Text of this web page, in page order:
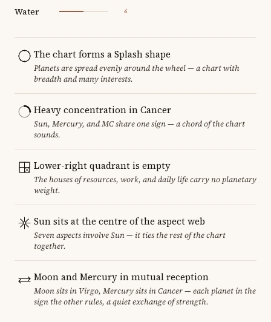
Water 4
The chart forms a Splash shape
Planets are spread evenly around the wheel — a chart with
breadth and many interests.
Heavy concentration in Cancer
Sun, Mercury, and MC share one sign — a chord of the chart
sounds.
Lower-right quadrant is empty
The houses of resources, work, and daily life carry no planetary
weight.
Sun sits at the centre of the aspect web
Seven aspects involve Sun — it ties the rest of the chart
together.
Moon and Mercury in mutual reception
Moon sits in Virgo, Mercury sits in Cancer — each planet in the
sign the other rules, a quiet exchange of strength.